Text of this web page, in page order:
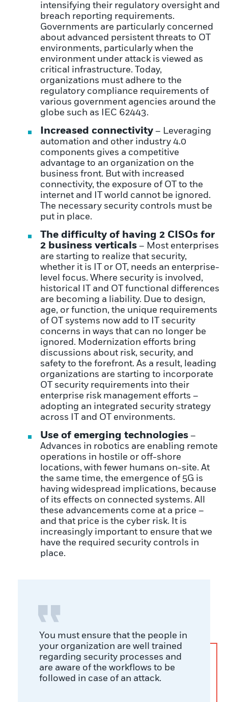
intensifying their regulatory oversight and
breach reporting requirements.
Governments are particularly concerned
about advanced persistent threats to OT
environments, particularly when the
environment under attack is viewed as
critical infrastructure. Today,
organizations must adhere to the
regulatory compliance requirements of
various government agencies around the
globe such as IEC 62443.
Increased connectivity – Leveraging
automation and other industry 4.0
components gives a competitive
advantage to an organization on the
business front. But with increased
connectivity, the exposure of OT to the
internet and IT world cannot be ignored.
The necessary security controls must be
put in place.
The difficulty of having 2 CISOs for
2 business verticals – Most enterprises
are starting to realize that security,
whether it is IT or OT, needs an enterprise-
level focus. Where security is involved,
historical IT and OT functional differences
are becoming a liability. Due to design,
age, or function, the unique requirements
of OT systems now add to IT security
concerns in ways that can no longer be
ignored. Modernization efforts bring
discussions about risk, security, and
safety to the forefront. As a result, leading
organizations are starting to incorporate
OT security requirements into their
enterprise risk management efforts –
adopting an integrated security strategy
across IT and OT environments.
Use of emerging technologies –
Advances in robotics are enabling remote
operations in hostile or off-shore
locations, with fewer humans on-site. At
the same time, the emergence of 5G is
having widespread implications, because
of its effects on connected systems. All
these advancements come at a price –
and that price is the cyber risk. It is
increasingly important to ensure that we
have the required security controls in
place.
You must ensure that the people in
your organization are well trained
regarding security processes and
are aware of the workflows to be
followed in case of an attack.